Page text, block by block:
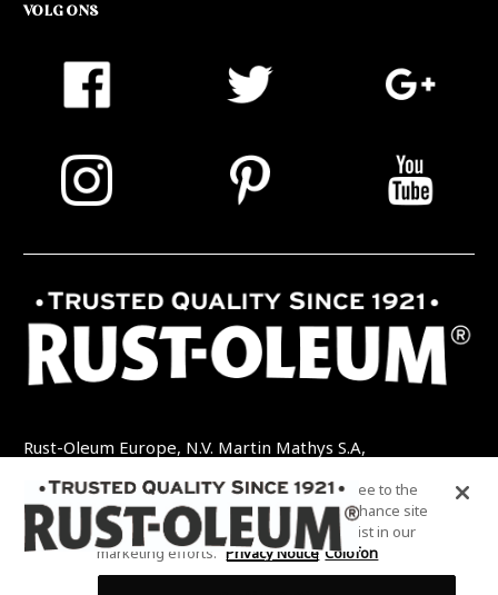
VOLG ONS
Rust-Oleum Europe, N.V. Martin Mathys S.A,
TEL: +32 (0) 13 460 200 EMAIL:
INFO@RUSTOLEUMDIY.COM
By clicking “Accept All Cookies”, you agree to the
storing of cookies on your device to enhance site
navigation, analyze site usage, and assist in our
marketing efforts. Privacy Notice Colofon